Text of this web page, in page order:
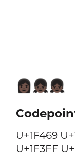
👩🏿‍👧🏿‍👧🏿
U+1F469
U+1F3FF